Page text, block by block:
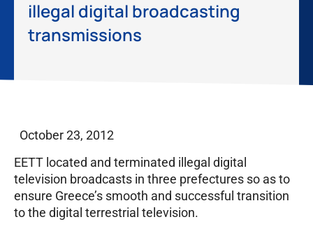
illegal digital broadcasting
transmissions
October 23, 2012
EETT located and terminated illegal digital
television broadcasts in three prefectures so as to
ensure Greece’s smooth and successful transition
to the digital terrestrial television.